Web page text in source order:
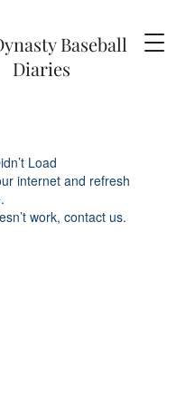
Baseball
Diaries
Load
internet and refresh
work, contact us.